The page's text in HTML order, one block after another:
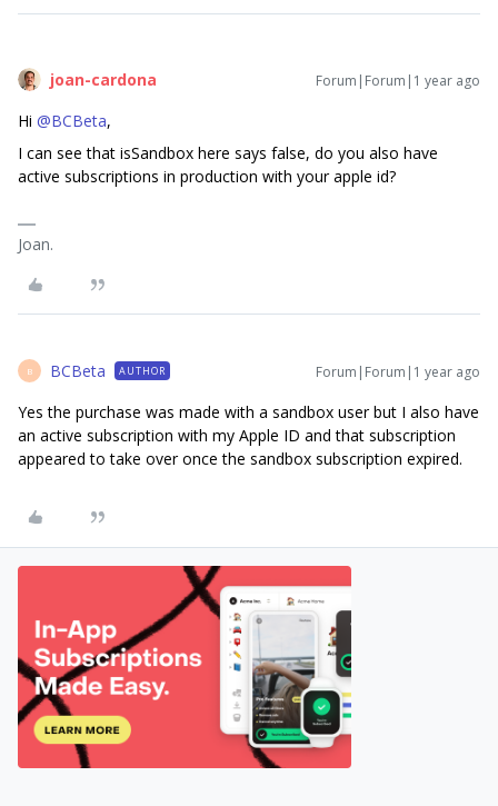
joan-cardona Forum|Forum|1 year ago
Hi @BCBeta,
I can see that isSandbox here says false, do you also have
active subscriptions in production with your apple id?
Joan.
B BCBeta AUTHOR Forum|Forum|1 year ago
Yes the purchase was made with a sandbox user but I also have
an active subscription with my Apple ID and that subscription
appeared to take over once the sandbox subscription expired.